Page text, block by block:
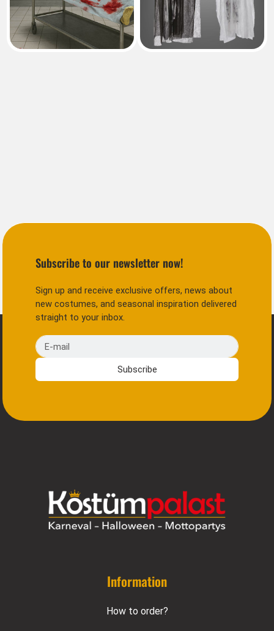
Subscribe to our newsletter now!
Sign up and receive exclusive offers, news about
new costumes, and seasonal inspiration delivered
straight to your inbox.
E-mail
Subscribe
Information
How to order?